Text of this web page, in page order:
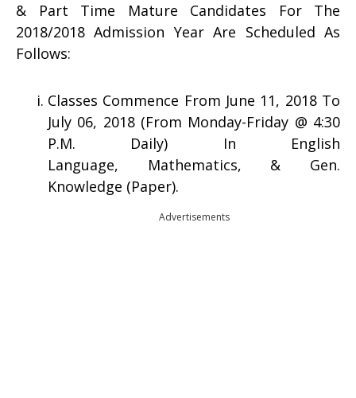
& Part Time Mature Candidates For The
2018/2018 Admission Year Are Scheduled As
Follows:
Classes Commence From June 11, 2018 To
July 06, 2018 (From Monday-Friday @ 4:30
P.M. Daily) In English
Language, Mathematics, & Gen.
Knowledge (Paper).
Advertisements